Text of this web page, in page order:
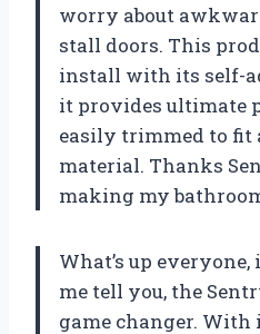
worry about
stall doors. This
install with its self-
it provides ultimate
easily trimmed to
material. Thanks
making my
What’s up everyone,
me tell you, the
game changer. With